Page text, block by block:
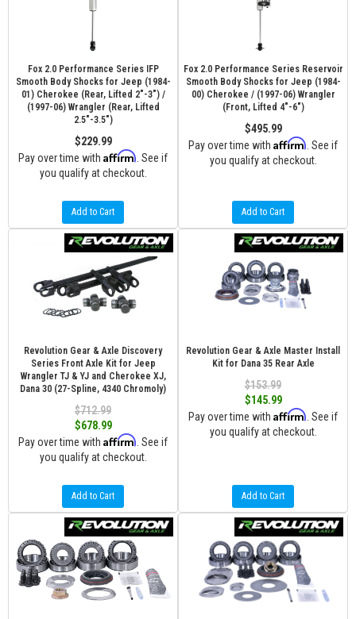
Fox 2.0 Performance Series IFP
Smooth Body Shocks for Jeep (1984-
01) Cherokee (Rear, Lifted 2"-3") /
(1997-06) Wrangler (Rear, Lifted
2.5"-3.5")
$229.99
Pay over time with Affirm . See if
you qualify at checkout.
Add to Cart
Fox 2.0 Performance Series Reservoir
Smooth Body Shocks for Jeep (1984-
00) Cherokee / (1997-06) Wrangler
(Front, Lifted 4"-6")
$495.99
Pay over time with Affirm . See if
you qualify at checkout.
Add to Cart
Revolution Gear & Axle Discovery
Series Front Axle Kit for Jeep
Wrangler TJ & YJ and Cherokee XJ,
Dana 30 (27-Spline, 4340 Chromoly)
$712.99
$678.99
Pay over time with Affirm . See if
you qualify at checkout.
Add to Cart
Revolution Gear & Axle Master Install
Kit for Dana 35 Rear Axle
$153.99
$145.99
Pay over time with Affirm . See if
you qualify at checkout.
Add to Cart